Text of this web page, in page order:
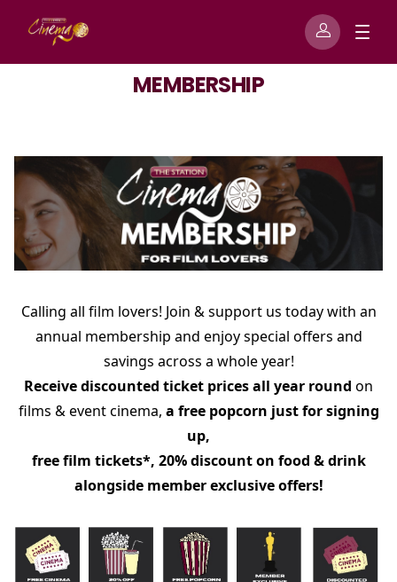
MEMBERSHIP
Calling all film lovers! Join & support us today with an
annual membership and enjoy special offers and
savings across a whole year!
Receive discounted ticket prices all year round on
films & event cinema, a free popcorn just for signing
up,
free film tickets*, 20% discount on food & drink
alongside member exclusive offers!